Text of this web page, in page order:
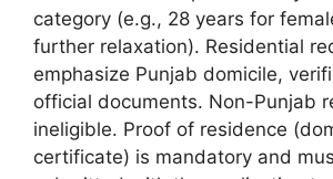
category (e.g., 28 years for
further relaxation). Residential
emphasize Punjab domicile,
official documents. Non-Punjab
ineligible. Proof of residence
certificate) is mandatory and